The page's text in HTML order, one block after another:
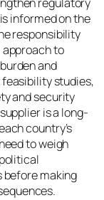
informed on the
responsibility
to
and
studies,
and security
is a long-
country’s
to weigh
making